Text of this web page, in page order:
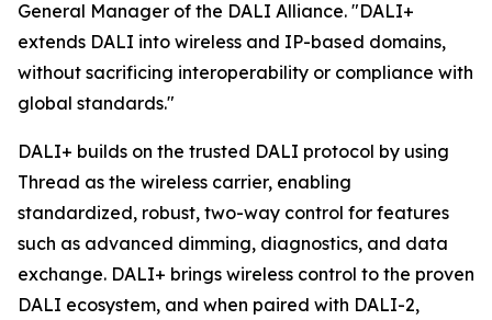
General Manager of the DALI Alliance. "DALI+
extends DALI into wireless and IP-based domains,
without sacrificing interoperability or compliance with
global standards."
DALI+ builds on the trusted DALI protocol by using
Thread as the wireless carrier, enabling
standardized, robust, two-way control for features
such as advanced dimming, diagnostics, and data
exchange. DALI+ brings wireless control to the proven
DALI ecosystem, and when paired with DALI-2,